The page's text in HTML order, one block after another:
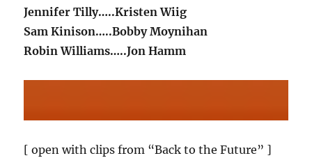
Jennifer Tilly…..Kristen Wiig
Sam Kinison…..Bobby Moynihan
Robin Williams…..Jon Hamm
[ open with clips from “Back to the Future” ]